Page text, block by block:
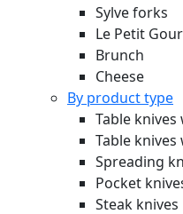
Sylve forks
Le Petit
Brunch
Cheese
By product type
Table
Table
Spreading
Pocket
Steak knives